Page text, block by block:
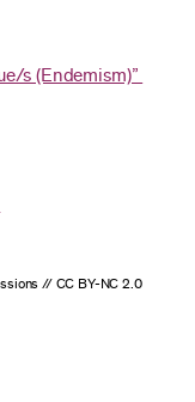
s (Endemism)”
// CC BY-NC 2.0